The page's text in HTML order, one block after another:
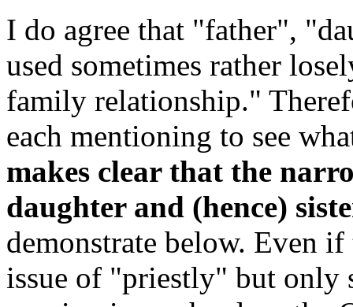
I do agree that "father",
used sometimes rather
family relationship."
each mentioning to see
makes clear that the
daughter and (hence)
demonstrate below. Even
issue of "priestly" but only